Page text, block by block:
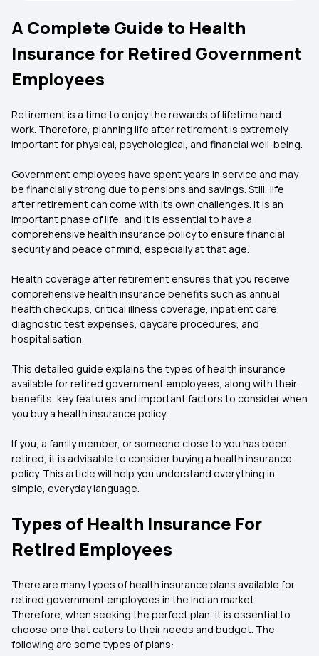
A Complete Guide to Health
Insurance for Retired Government
Employees
Retirement is a time to enjoy the rewards of lifetime hard
work. Therefore, planning life after retirement is extremely
important for physical, psychological, and financial well-being.
Government employees have spent years in service and may
be financially strong due to pensions and savings. Still, life
after retirement can come with its own challenges. It is an
important phase of life, and it is essential to have a
comprehensive health insurance policy to ensure financial
security and peace of mind, especially at that age.
Health coverage after retirement ensures that you receive
comprehensive health insurance benefits such as annual
health checkups, critical illness coverage, inpatient care,
diagnostic test expenses, daycare procedures, and
hospitalisation.
This detailed guide explains the types of health insurance
available for retired government employees, along with their
benefits, key features and important factors to consider when
you buy a health insurance policy.
If you, a family member, or someone close to you has been
retired, it is advisable to consider buying a health insurance
policy. This article will help you understand everything in
simple, everyday language.
Types of Health Insurance For
Retired Employees
There are many types of health insurance plans available for
retired government employees in the Indian market.
Therefore, when seeking the perfect plan, it is essential to
choose one that caters to their needs and budget. The
following are some types of plans: